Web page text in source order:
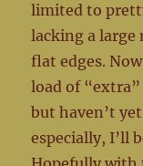
limited to
lacking a large
flat edges.
load of “extra”
but haven’t
especially, I’ll